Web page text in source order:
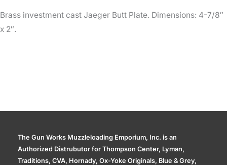
Brass investment cast Jaeger Butt Plate. Dimensions: 4-7/8″
x 2″.
The Gun Works Muzzleloading Emporium, Inc. is an
Authorized Distrubutor for Thompson Center, Lyman,
Traditions, CVA, Hornady, Ox-Yoke Originals, Blue & Grey,